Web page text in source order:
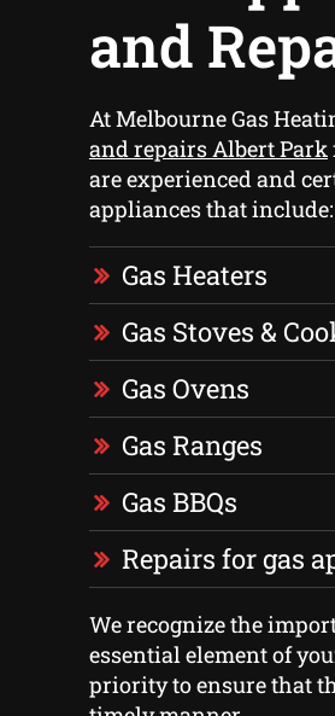
and
At Melbourne Gas
and repairs Albert Park
are experienced and
appliances that include:
Gas Heaters
Gas Stoves &
Gas Ovens
Gas Ranges
Gas BBQs
Repairs for gas
We recognize the
essential element of
priority to ensure that